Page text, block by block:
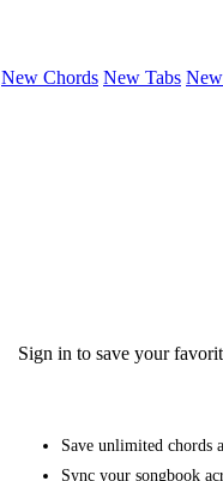
New Chords New Tabs
Sign in to save your
Save unlimited chords
Sync your songbook